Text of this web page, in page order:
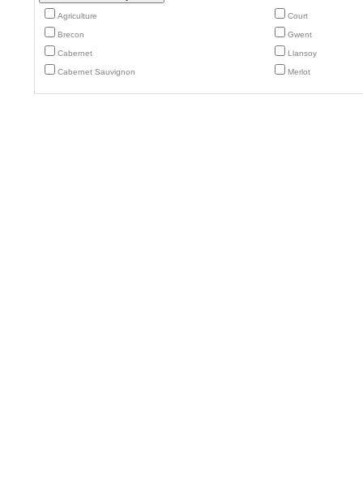
Agriculture Court
Brecon Gwent
Cabernet Llansoy
Cabernet Sauvignon Merlot